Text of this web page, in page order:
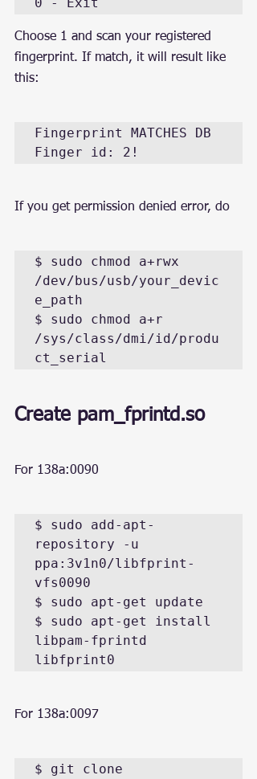
Choose 1 and scan your registered
fingerprint. If match, it will result like
this:
Fingerprint MATCHES DB
Finger id: 2!
If you get permission denied error, do
$ sudo chmod a+rwx
/dev/bus/usb/your_devic
e_path
$ sudo chmod a+r
/sys/class/dmi/id/produ
ct_serial
Create pam_fprintd.so
For 138a:0090
$ sudo add-apt-
repository -u
ppa:3v1n0/libfprint-
vfs0090
$ sudo apt-get update
$ sudo apt-get install
libpam-fprintd
libfprint0
For 138a:0097
$ git clone